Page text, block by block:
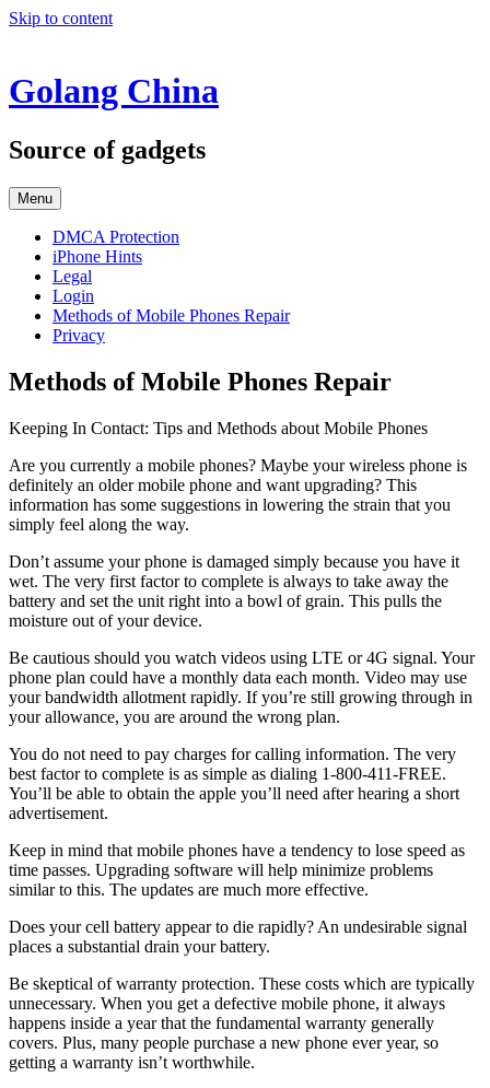
Skip to content
Golang China
Source of gadgets
Menu
DMCA Protection
iPhone Hints
Legal
Login
Methods of Mobile Phones Repair
Privacy
Methods of Mobile Phones Repair
Keeping In Contact: Tips and Methods about Mobile Phones
Are you currently a mobile phones? Maybe your wireless phone is
definitely an older mobile phone and want upgrading? This
information has some suggestions in lowering the strain that you
simply feel along the way.
Don’t assume your phone is damaged simply because you have it
wet. The very first factor to complete is always to take away the
battery and set the unit right into a bowl of grain. This pulls the
moisture out of your device.
Be cautious should you watch videos using LTE or 4G signal. Your
phone plan could have a monthly data each month. Video may use
your bandwidth allotment rapidly. If you’re still growing through in
your allowance, you are around the wrong plan.
You do not need to pay charges for calling information. The very
best factor to complete is as simple as dialing 1-800-411-FREE.
You’ll be able to obtain the apple you’ll need after hearing a short
advertisement.
Keep in mind that mobile phones have a tendency to lose speed as
time passes. Upgrading software will help minimize problems
similar to this. The updates are much more effective.
Does your cell battery appear to die rapidly? An undesirable signal
places a substantial drain your battery.
Be skeptical of warranty protection. These costs which are typically
unnecessary. When you get a defective mobile phone, it always
happens inside a year that the fundamental warranty generally
covers. Plus, many people purchase a new phone ever year, so
getting a warranty isn’t worthwhile.